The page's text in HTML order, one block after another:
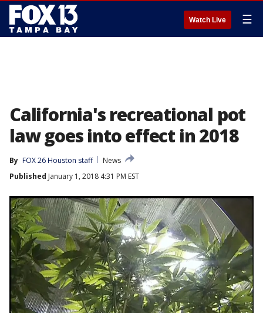
Watch Live ☰
California's recreational pot
law goes into effect in 2018
By FOX 26 Houston staff
News
Published January 1, 2018 4:31 PM EST